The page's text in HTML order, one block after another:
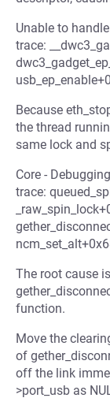
Unable to
trace:
Because
the thread
same lock and
Core -
trace:
The root cause
function.
Move the
of
off the link
>port_usb as